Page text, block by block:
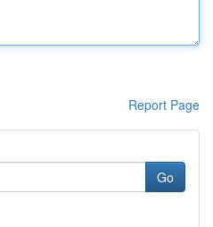
Report Page
Go